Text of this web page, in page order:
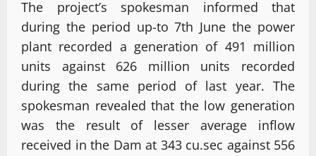
The project’s spokesman informed that
during the period up-to 7th June the power
plant recorded a generation of 491 million
units against 626 million units recorded
during the same period of last year. The
spokesman revealed that the low generation
was the result of lesser average inflow
received in the Dam at 343 cu.sec against 556